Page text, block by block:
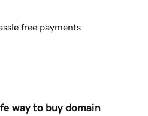
free payments
way to buy domain